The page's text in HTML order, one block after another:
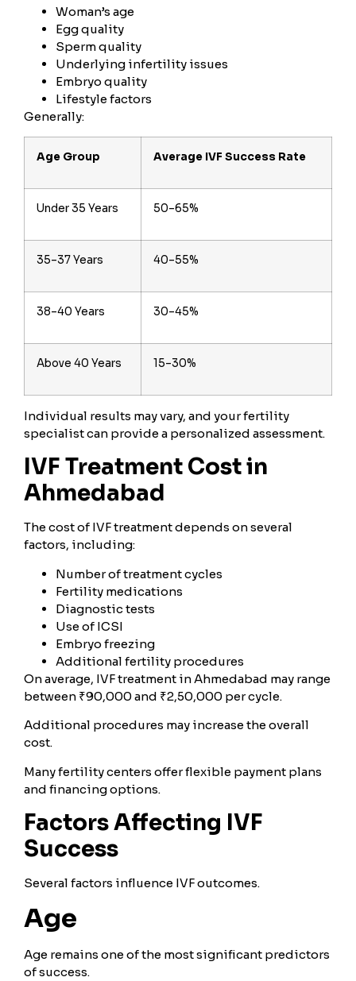
Woman’s age
Egg quality
Sperm quality
Underlying infertility issues
Embryo quality
Lifestyle factors
Generally:
Age Group Average IVF Success Rate
Under 35 Years 50–65%
35–37 Years 40–55%
38–40 Years 30–45%
Above 40 Years 15–30%
Individual results may vary, and your fertility
specialist can provide a personalized assessment.
IVF Treatment Cost in
Ahmedabad
The cost of IVF treatment depends on several
factors, including:
Number of treatment cycles
Fertility medications
Diagnostic tests
Use of ICSI
Embryo freezing
Additional fertility procedures
On average, IVF treatment in Ahmedabad may range
between ₹90,000 and ₹2,50,000 per cycle.
Additional procedures may increase the overall
cost.
Many fertility centers offer flexible payment plans
and financing options.
Factors Affecting IVF
Success
Several factors influence IVF outcomes.
Age
Age remains one of the most significant predictors
of success.